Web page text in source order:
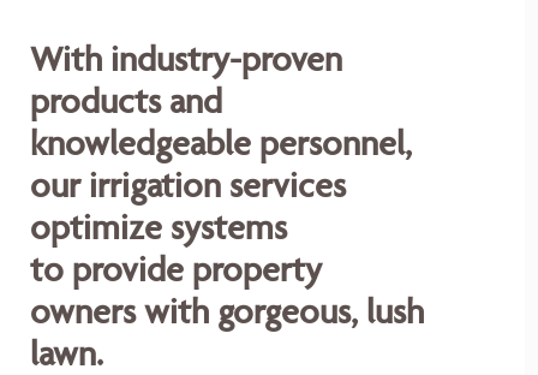
With industry-proven
products and
knowledgeable personnel,
our irrigation services
optimize systems
to provide property
owners with gorgeous, lush
lawn.